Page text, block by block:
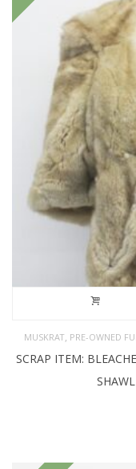
MUSKRAT, PRE-OWNED
SCRAP ITEM: